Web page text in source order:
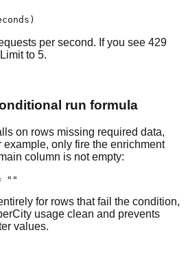
per second. If you see 429
to 5.
run formula
on rows missing required data,
only fire the enrichment
column is not empty:
""
for rows that fail the condition,
usage clean and prevents
values.